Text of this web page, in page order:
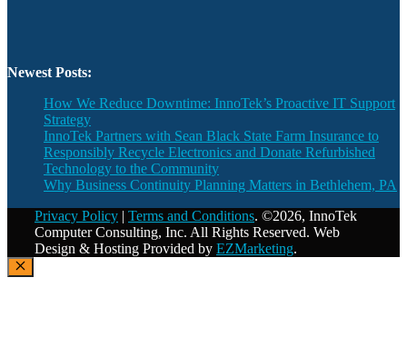
Newest Posts:
How We Reduce Downtime: InnoTek’s Proactive IT Support
Strategy
InnoTek Partners with Sean Black State Farm Insurance to
Responsibly Recycle Electronics and Donate Refurbished
Technology to the Community
Why Business Continuity Planning Matters in Bethlehem, PA
Privacy Policy | Terms and Conditions. ©2026, InnoTek
Computer Consulting, Inc. All Rights Reserved. Web
Design & Hosting Provided by EZMarketing.
Close